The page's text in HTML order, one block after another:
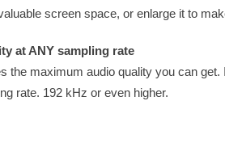
screen space, or enlarge it to
at ANY sampling rate
the maximum audio quality you can
rate. 192 kHz or even higher.